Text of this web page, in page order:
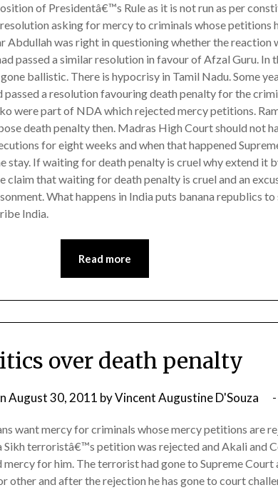
of Presidentâ€™s Rule as it is not run as per
asking for mercy to criminals whose petitions
Abdullah was right in questioning whether the reaction
passed a similar resolution in favour of Afzal Guru. In
ballistic. There is hypocrisy in Tamil Nadu. Some
a resolution favouring death penalty for the
were part of NDA which rejected mercy petitions.
death penalty then. Madras High Court should not
for eight weeks and when that happened
stay. If waiting for death penalty is cruel why extend it
claim that waiting for death penalty is cruel and an
What happens in India puts banana republics to
India.
Read more
over death penalty
August 30, 2011 byVincent Augustine D'Souza
want mercy for criminals whose mercy petitions are
Sikh terroristâ€™s petition was rejected and Akali and
for him. The terrorist had gone to Supreme Court
other and after the rejection he has gone to court